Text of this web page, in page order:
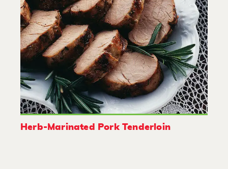
Herb-Marinated Pork Tenderloin